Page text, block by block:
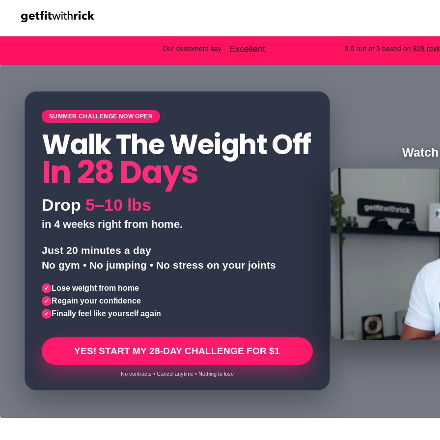
SUMMER CHALLENGE NOW OPEN
Walk The Weight Off
In 28 Days
Drop 5–10 lbs
in 4 weeks right from home.
Just 20 minutes a day
No gym • No jumping • No stress on your joints
✓ Lose weight from home
✓ Regain your confidence
✓ Finally feel like yourself again
YES! START MY 28-DAY CHALLENGE FOR $1
No contracts • Cancel anytime • Nothing to lose